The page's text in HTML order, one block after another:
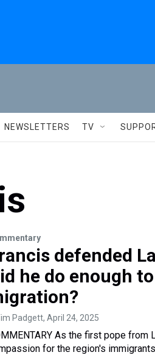
NEWSLETTERS TV
defended
he do enough
Padgett, April 24, 2025
As the first pope from
for the region's